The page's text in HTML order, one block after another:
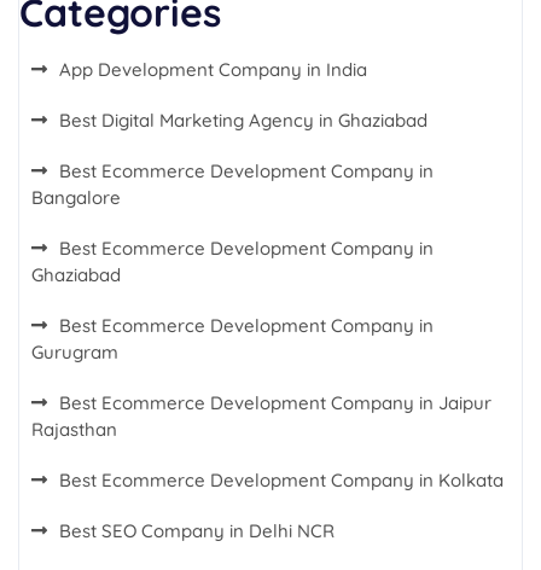
Categories
App Development Company in India
Best Digital Marketing Agency in Ghaziabad
Best Ecommerce Development Company in
Bangalore
Best Ecommerce Development Company in
Ghaziabad
Best Ecommerce Development Company in
Gurugram
Best Ecommerce Development Company in Jaipur
Rajasthan
Best Ecommerce Development Company in Kolkata
Best SEO Company in Delhi NCR